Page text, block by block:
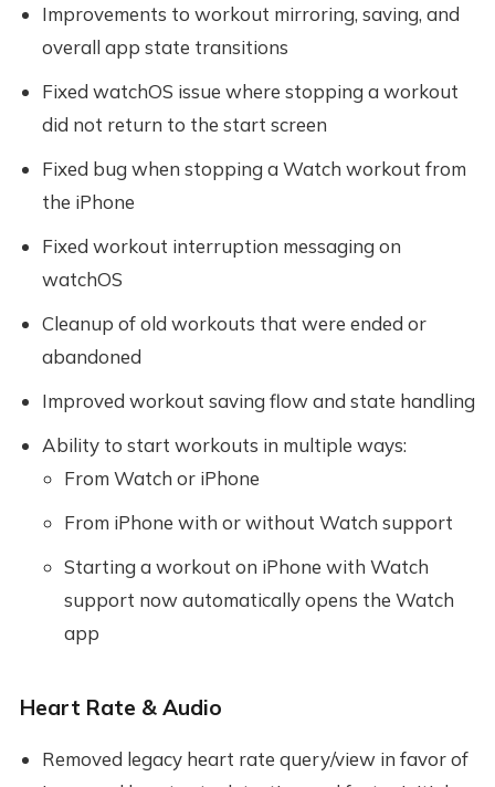
Improvements to workout mirroring, saving, and
overall app state transitions
Fixed watchOS issue where stopping a workout
did not return to the start screen
Fixed bug when stopping a Watch workout from
the iPhone
Fixed workout interruption messaging on
watchOS
Cleanup of old workouts that were ended or
abandoned
Improved workout saving flow and state handling
Ability to start workouts in multiple ways:
From Watch or iPhone
From iPhone with or without Watch support
Starting a workout on iPhone with Watch
support now automatically opens the Watch
app
Heart Rate & Audio
Removed legacy heart rate query/view in favor of